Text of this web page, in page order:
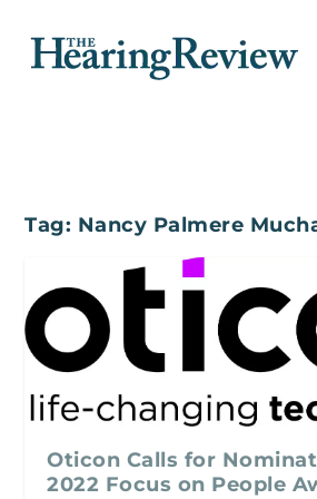
Tag: Nancy Palmere
Oticon Calls for
2022 Focus on People